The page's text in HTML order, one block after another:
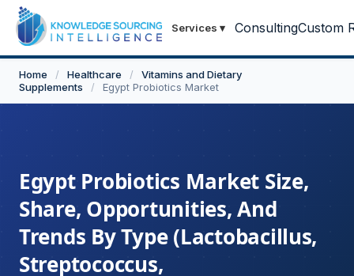
Services ▾ ConsultingCustom
Home / Healthcare /
Vitamins and Dietary
Supplements
/ Egypt Probiotics Market
Egypt Probiotics Market Size,
Share, Opportunities, And
Trends By Type (Lactobacillus,
Streptococcus,